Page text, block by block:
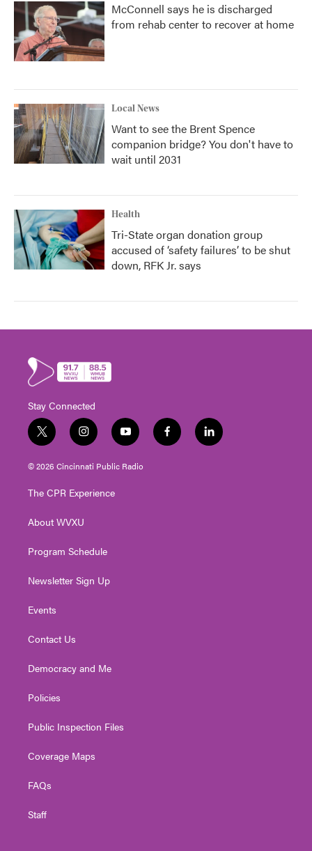
McConnell says he is discharged
from rehab center to recover at home
Local News
Want to see the Brent Spence
companion bridge? You don't have to
wait until 2031
Health
Tri-State organ donation group
accused of ‘safety failures’ to be shut
down, RFK Jr. says
Stay Connected
t
w
i
t
e
i
n
s
t
g
a
y
o
u
t
f
a
l
i
© 2026 Cincinnati Public Radio
The CPR Experience
About WVXU
Program Schedule
Newsletter Sign Up
Events
Contact Us
Democracy and Me
Policies
Public Inspection Files
Coverage Maps
FAQs
Staff